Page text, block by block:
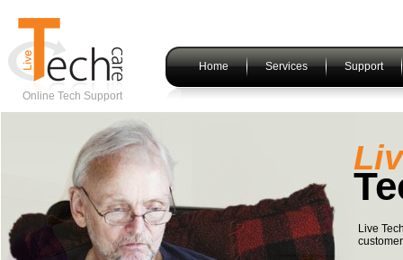
Online Tech Support
Home Services Support
Live